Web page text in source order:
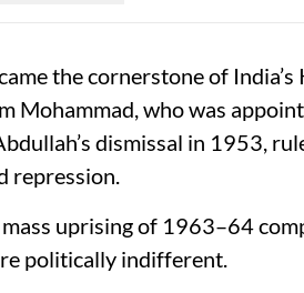
the cornerstone of
Mohammad, who was
dismissal in 1953,
repression.
uprising of 1963–64
politically indifferent.